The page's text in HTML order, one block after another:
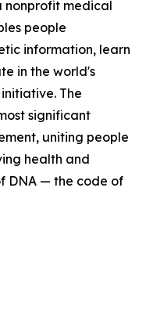
nonprofit medical
people
information, learn
in the world's
The
significant
uniting people
health and
DNA — the code of